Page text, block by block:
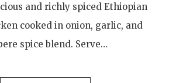
and richly spiced Ethiopian
cooked in onion, garlic, and
spice blend. Serve…